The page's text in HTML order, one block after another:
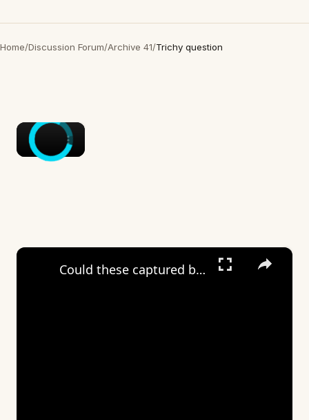
Home/Discussion Forum/Archive 41/Trichy question
×
×
Could these captured beings be something…not of this world?🤔🤔